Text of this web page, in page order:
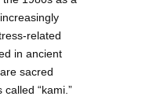
related
in ancient
sacred
“kami.”